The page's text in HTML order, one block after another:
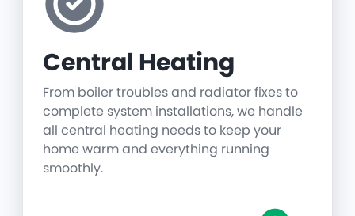
Central Heating
From boiler troubles and radiator fixes to
complete system installations, we handle
all central heating needs to keep your
home warm and everything running
smoothly.